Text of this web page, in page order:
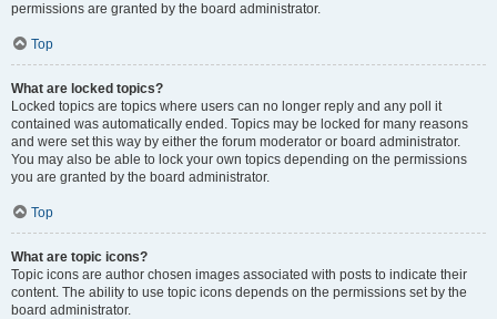
permissions are granted by the board administrator.
Top
What are locked topics?
Locked topics are topics where users can no longer reply and any poll it
contained was automatically ended. Topics may be locked for many reasons
and were set this way by either the forum moderator or board administrator.
You may also be able to lock your own topics depending on the permissions
you are granted by the board administrator.
Top
What are topic icons?
Topic icons are author chosen images associated with posts to indicate their
content. The ability to use topic icons depends on the permissions set by the
board administrator.